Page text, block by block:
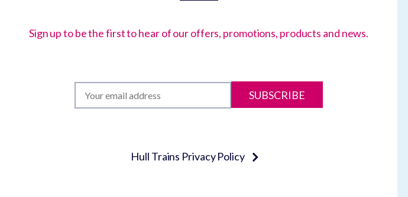
Sign up to be the first to hear of our offers, promotions, products and news.
SUBSCRIBE
Hull Trains Privacy Policy